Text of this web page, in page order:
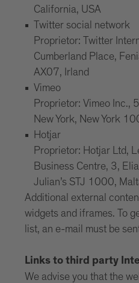
California, USA
Twitter social network
Proprietor: Twitter
Cumberland Place,
AX07, Irland
Vimeo
Proprietor: Vimeo Inc.,
New York, New York
Hotjar
Proprietor: Hotjar Ltd,
Business Centre, 3,
Julian’s STJ 1000,
Additional external
widgets and iframes. To
list, an e-mail must be
Links to third party
We advise you that the